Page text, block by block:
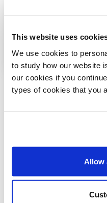
This website uses
We use cookies to
to study how our website
our cookies if you
types of cookies that you
Allow